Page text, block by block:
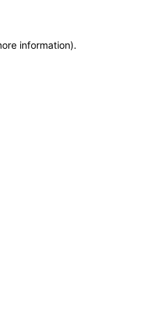
information).